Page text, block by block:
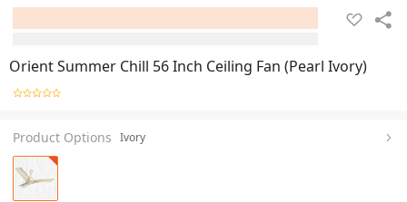
Orient Summer Chill 56 Inch Ceiling Fan (Pearl Ivory)
Product Options Ivory